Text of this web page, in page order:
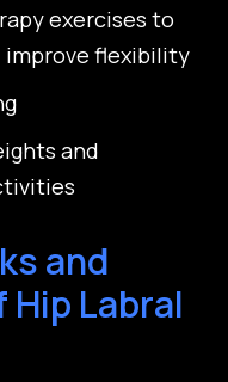
exercises to
flexibility
and
and
Labral